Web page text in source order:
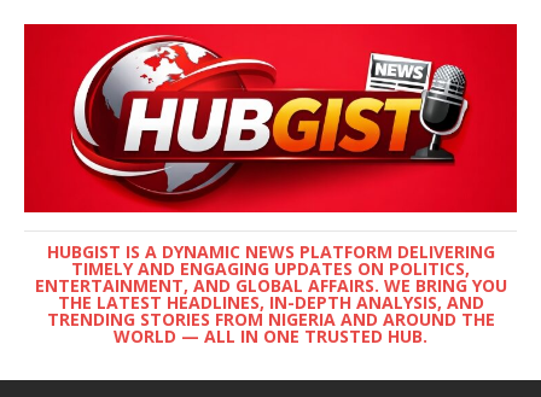
HUBGIST IS A DYNAMIC NEWS PLATFORM DELIVERING
TIMELY AND ENGAGING UPDATES ON POLITICS,
ENTERTAINMENT, AND GLOBAL AFFAIRS. WE BRING YOU
THE LATEST HEADLINES, IN-DEPTH ANALYSIS, AND
TRENDING STORIES FROM NIGERIA AND AROUND THE
WORLD — ALL IN ONE TRUSTED HUB.